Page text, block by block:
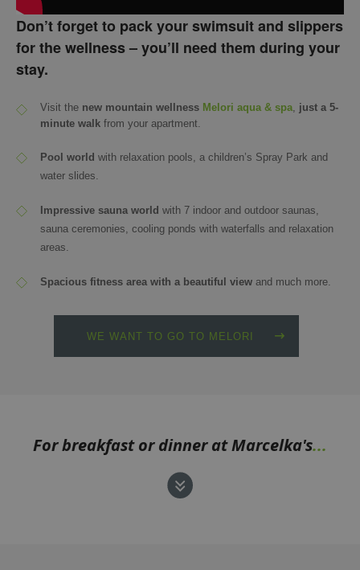
Don’t forget to pack your swimsuit and slippers
for the wellness – you’ll need them during your
stay.
Visit the new mountain wellness Melori aqua & spa just a 5-
minute walk from your apartment.
Pool world with relaxation pools, a children’s Spray Park and
water slides.
Impressive sauna world with 7 indoor and outdoor saunas,
sauna ceremonies, cooling ponds with waterfalls and relaxation
areas.
Spacious fitness area with a beautiful view and much more.
WE WANT TO GO TO MELORI
For breakfast or dinner at Marcelka's...